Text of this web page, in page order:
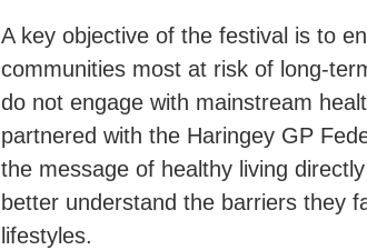
A key objective of the festival is to
communities most at risk of long-
do not engage with mainstream
partnered with the Haringey GP
the message of healthy living
better understand the barriers they
lifestyles.